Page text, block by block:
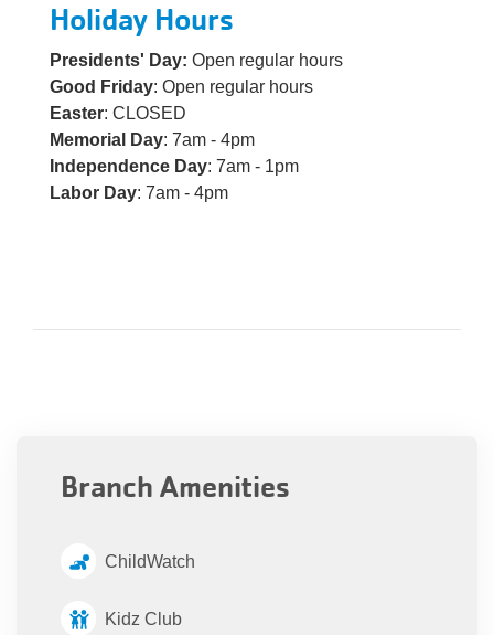
Holiday Hours
Presidents' Day: Open regular hours
Good Friday: Open regular hours
Easter: CLOSED
Memorial Day: 7am - 4pm
Independence Day: 7am - 1pm
Labor Day: 7am - 4pm
Branch Amenities
ChildWatch
Kidz Club